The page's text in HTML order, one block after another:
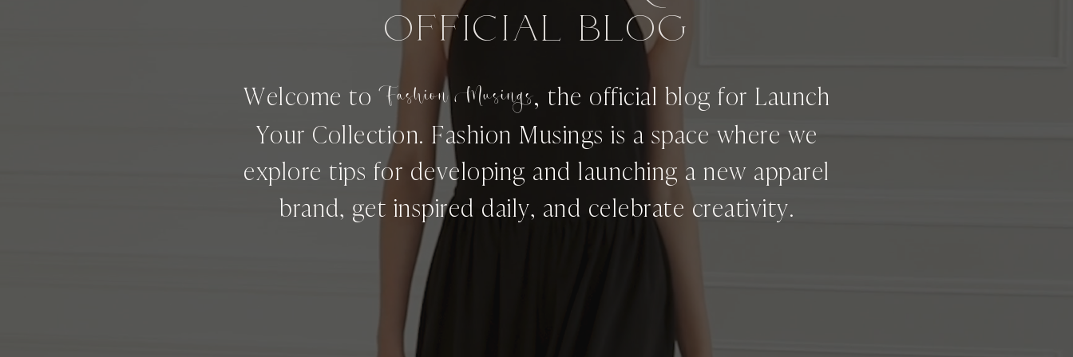
Welcome toFashion Musings, the official blog for Launch
Your Collection. Fashion Musings is a space where we
explore tips for developing and launching a new apparel
brand, get inspired daily, and celebrate creativity.
OFFICIAL BLog